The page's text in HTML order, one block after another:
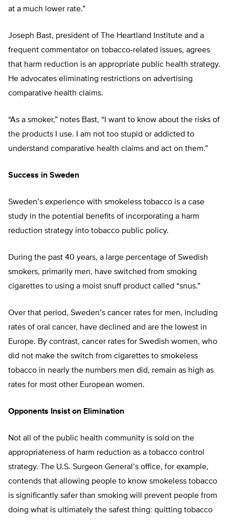
at a much lower rate.”
Joseph Bast, president of The Heartland Institute and a
frequent commentator on tobacco-related issues, agrees
that harm reduction is an appropriate public health strategy.
He advocates eliminating restrictions on advertising
comparative health claims.
“As a smoker,” notes Bast, “I want to know about the risks of
the products I use. I am not too stupid or addicted to
understand comparative health claims and act on them.”
Success in Sweden
Sweden’s experience with smokeless tobacco is a case
study in the potential benefits of incorporating a harm
reduction strategy into tobacco public policy.
During the past 40 years, a large percentage of Swedish
smokers, primarily men, have switched from smoking
cigarettes to using a moist snuff product called “snus.”
Over that period, Sweden’s cancer rates for men, including
rates of oral cancer, have declined and are the lowest in
Europe. By contrast, cancer rates for Swedish women, who
did not make the switch from cigarettes to smokeless
tobacco in nearly the numbers men did, remain as high as
rates for most other European women.
Opponents Insist on Elimination
Not all of the public health community is sold on the
appropriateness of harm reduction as a tobacco control
strategy. The U.S. Surgeon General’s office, for example,
contends that allowing people to know smokeless tobacco
is significantly safer than smoking will prevent people from
doing what is ultimately the safest thing: quitting tobacco